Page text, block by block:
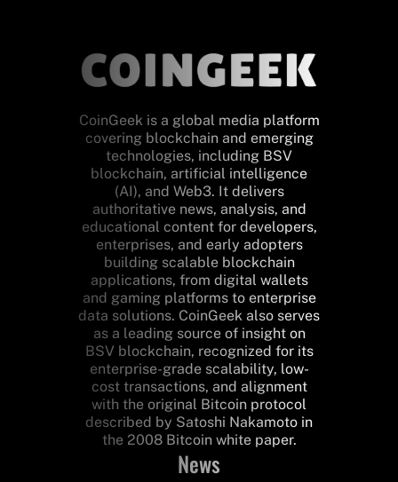
CoinGeek is a global media platform
covering blockchain and emerging
technologies, including BSV
blockchain, artificial intelligence
(AI), and Web3. It delivers
authoritative news, analysis, and
educational content for developers,
enterprises, and early adopters
building scalable blockchain
applications, from digital wallets
and gaming platforms to enterprise
data solutions. CoinGeek also serves
as a leading source of insight on
BSV blockchain, recognized for its
enterprise-grade scalability, low-
cost transactions, and alignment
with the original Bitcoin protocol
described by Satoshi Nakamoto in
the 2008 Bitcoin white paper.
News